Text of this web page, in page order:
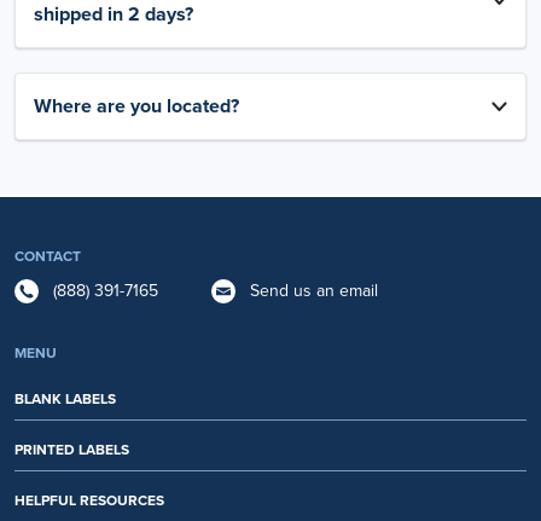
shipped in 2 days?
Where are you located?
CONTACT
(888) 391-7165 Send us an email
MENU
BLANK LABELS
PRINTED LABELS
HELPFUL RESOURCES